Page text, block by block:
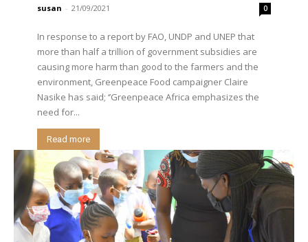
susan - 21/09/2021 0
In response to a report by FAO, UNDP and UNEP that
more than half a trillion of government subsidies are
causing more harm than good to the farmers and the
environment, Greenpeace Food campaigner Claire
Nasike has said; ‘’Greenpeace Africa emphasizes the
need for...
Read more